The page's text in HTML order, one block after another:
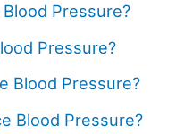
Pressure?
Pressure?
Blood Pressure?
Blood Pressure?